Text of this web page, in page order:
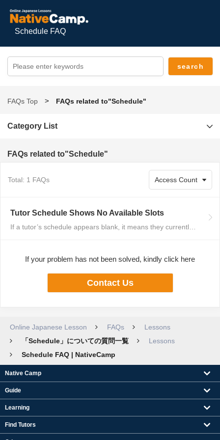
Schedule FAQ
FAQs Top FAQs related to"Schedule"
Category List
FAQs related to"Schedule"
Total: 1 FAQs
Tutor Schedule Shows No Available Slots
If your problem has not been solved, kindly click here
Contact Us
Online Japanese Lesson FAQs
Lessons
「Schedule」についての質問一覧
Lessons
Schedule FAQ | NativeCamp
Native Camp
Guide
Learning
Find Tutors